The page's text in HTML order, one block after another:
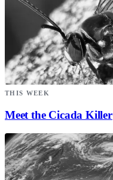
THIS WEEK
Meet the Cicada Killer